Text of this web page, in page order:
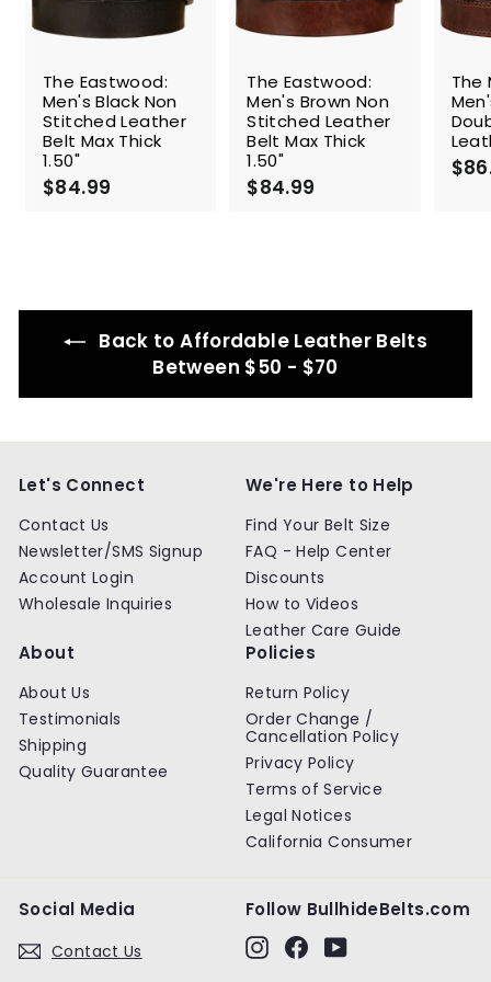
The Eastwood:
Men's Black Non
Stitched Leather
Belt Max Thick
1.50"
$84.99
The Eastwood:
Men's Brown Non
Stitched Leather
Belt Max Thick
1.50"
$84.99
The
Back to Affordable Leather Belts
Between $50 - $70
Let's Connect
Contact Us
Newsletter/SMS Signup
Account Login
Wholesale Inquiries
We're Here to Help
Find Your Belt Size
FAQ - Help Center
Discounts
How to Videos
Leather Care Guide
About
About Us
Testimonials
Shipping
Quality Guarantee
Policies
Return Policy
Order Change /
Cancellation Policy
Privacy Policy
Terms of Service
Legal Notices
California Consumer
Social Media
Contact Us
Follow BullhideBelts.com
InstagramFacebook